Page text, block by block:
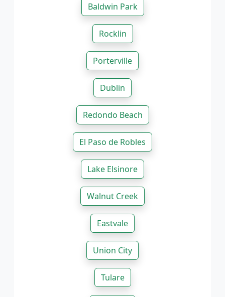
Baldwin Park
Rocklin
Porterville
Dublin
Redondo Beach
El Paso de Robles
Lake Elsinore
Walnut Creek
Eastvale
Union City
Tulare